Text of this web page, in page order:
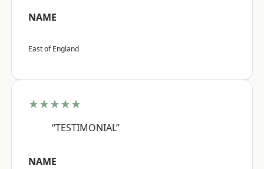
NAME
East of England
★★★★★
“TESTIMONIAL”
NAME